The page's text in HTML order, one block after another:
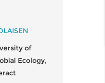
of
Ecology,